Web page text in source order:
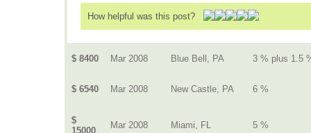
How helpful was this post?
$ 8400 Mar 2008 Blue Bell, PA 3 % plus 1.5
$ 6540 Mar 2008 New Castle, PA 6 %
$
15000
Mar 2008 Miami, FL 5 %